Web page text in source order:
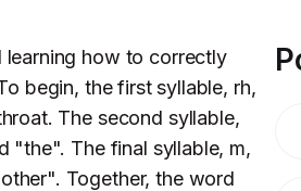
learning how to correctly
begin, the first syllable, rh,
The second syllable,
"the". The final syllable, m,
Together, the word